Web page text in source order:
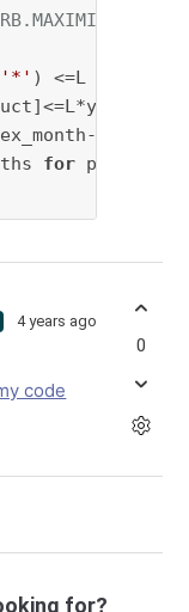
'*' ) <=L )
for product
4 years ago
code
0
for?